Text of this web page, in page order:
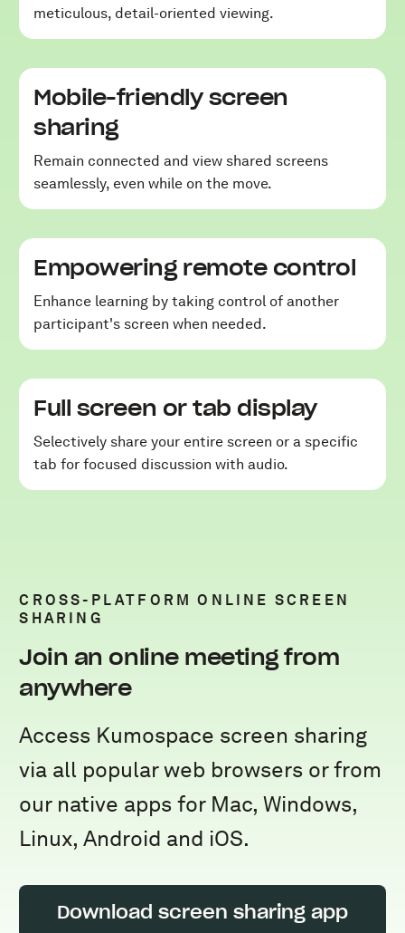
meticulous, detail-oriented viewing.
Mobile-friendly screen
sharing
Remain connected and view shared screens
seamlessly, even while on the move.
Empowering remote control
Enhance learning by taking control of another
participant's screen when needed.
Full screen or tab display
Selectively share your entire screen or a specific
tab for focused discussion with audio.
CROSS-PLATFORM ONLINE SCREEN
SHARING
Join an online meeting from
anywhere
Access Kumospace screen sharing
via all popular web browsers or from
our native apps for Mac, Windows,
Linux, Android and iOS.
Download screen sharing app